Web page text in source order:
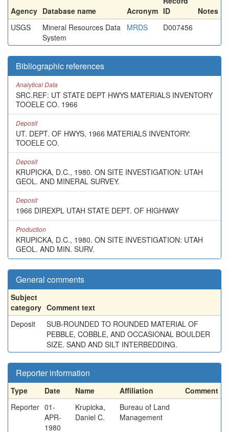
Agency Database name Acronym ID
Notes
USGS
Mineral Resources Data
System
MRDS D007456
Bibliographic references
Analytical Data
SRC.REF: UT STATE DEPT HWYS MATERIALS INVENTORY
TOOELE CO. 1966
Deposit
UT. DEPT. OF HWYS, 1966 MATERIALS INVENTORY:
TOOELE CO.
Deposit
KRUPICKA, D.C., 1980. ON SITE INVESTIGATION: UTAH
GEOL. AND MINERAL SURVEY.
Deposit
1966 DIREXPL UTAH STATE DEPT. OF HIGHWAY
Production
KRUPICKA, D.C., 1980. ON SITE INVESTIGATION: UTAH
GEOL. AND MIN. SURV.
General comments
Subject
category Comment text
Deposit
SUB-ROUNDED TO ROUNDED MATERIAL OF
PEBBLE, COBBLE, AND OCCASIONAL BOULDER
SIZE. SAND AND SILT INTERBEDDING.
Reporter information
Type Date Name Affiliation
Comment
Reporter 01-
APR-
1980
Krupicka,
Daniel C.
Bureau of Land
Management